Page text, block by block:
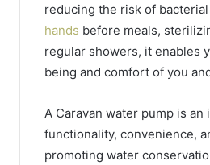
reducing the risk of
hands before meals,
regular showers, it enables
being and comfort of you
A Caravan water pump is
functionality, convenience,
promoting water